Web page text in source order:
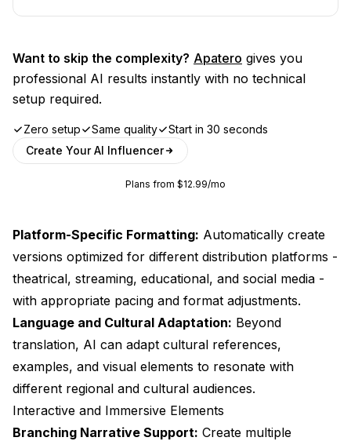
Want to skip the complexity? Apatero gives you
professional AI results instantly with no technical
setup required.
Zero setup Same quality
Start in 30 seconds
Create Your AI Influencer
Plans from $12.99/mo
Platform-Specific Formatting: Automatically create
versions optimized for different distribution platforms -
theatrical, streaming, educational, and social media -
with appropriate pacing and format adjustments.
Language and Cultural Adaptation: Beyond
translation, AI can adapt cultural references,
examples, and visual elements to resonate with
different regional and cultural audiences.
Interactive and Immersive Elements
Branching Narrative Support: Create multiple